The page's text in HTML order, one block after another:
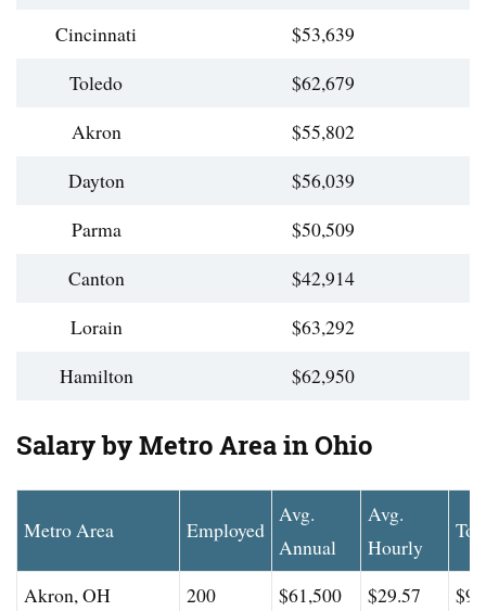
Cincinnati
$53,639
Toledo
$62,679
Akron
$55,802
Dayton
$56,039
Parma
$50,509
Canton
$42,914
Lorain
$63,292
Hamilton
$62,950
Salary by Metro Area in Ohio
Metro Area Employed
Avg.
Annual
Avg.
Hourly
Akron, OH 200 $61,500 $29.57